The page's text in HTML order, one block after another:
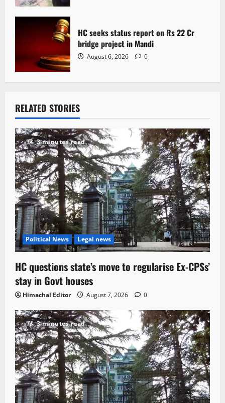
HC seeks status report on Rs 22 Cr
bridge project in Mandi
August 6, 2026 0
RELATED STORIES
3 minutes read
Political News Legal news
HC questions state’s move to regularise Ex-CPSs’
stay in Govt houses
Himachal Editor August 7, 2026 0
3 minutes read